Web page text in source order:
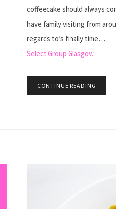
coffeecake should always
have family visiting from
regards to’s finally time…
Select Group Glasgow
CONTINUE READING